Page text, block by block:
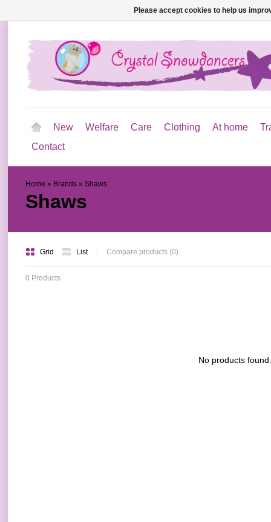
New Welfare Care Clothing At home
Contact
Home » Brands » Shaws
Shaws
Grid List Compare products (0)
0 Products
No products
Please accept cookies to help us